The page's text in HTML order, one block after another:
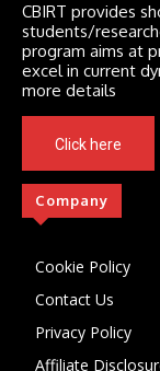
CBIRT provides
students/
program aims at
excel in current
more details
Click here
Company
Cookie Policy
Contact Us
Privacy Policy
Affiliate